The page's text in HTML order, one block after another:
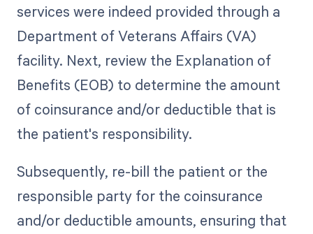
services were indeed provided through a
Department of Veterans Affairs (VA)
facility. Next, review the Explanation of
Benefits (EOB) to determine the amount
of coinsurance and/or deductible that is
the patient's responsibility.
Subsequently, re-bill the patient or the
responsible party for the coinsurance
and/or deductible amounts, ensuring that